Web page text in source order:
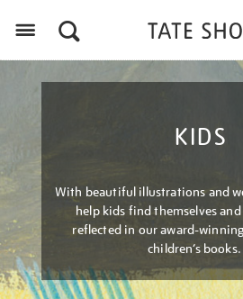
KIDS
With beautiful illustrations and
help kids find themselves
reflected in our award-
children’s books.